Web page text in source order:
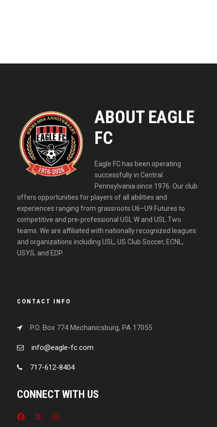
ABOUT EAGLE
FC
Eagle FC has been operating
successfully in Central
Pennsylvania since 1976. Our club
offers opportunities for players of all abilities and
experiences ranging from grassroots U6–U9 Futures to
competitive and pre-professional USL W and USL Two
teams. We are affiliated with nationally recognized leagues
and organizations including USL, US Club Soccer, ECNL,
USYS, and EDP.
CONTACT INFO
P.O. Box 774 Mechanicsburg, PA 17055
info@eagle-fc.com
717-612-8404
CONNECT WITH US